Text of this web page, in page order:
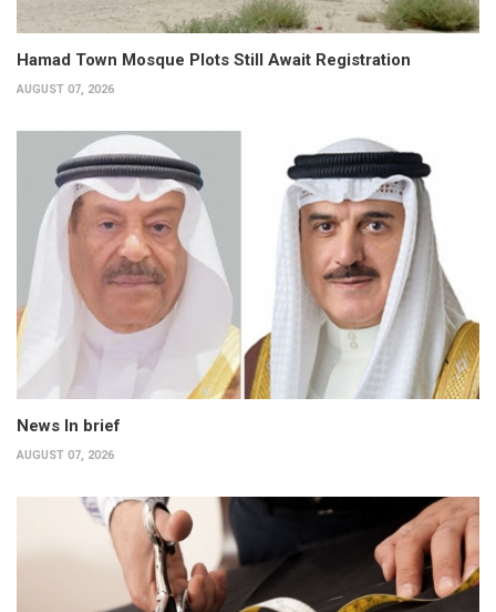
Hamad Town Mosque Plots Still Await Registration
AUGUST 07, 2026
News In brief
AUGUST 07, 2026